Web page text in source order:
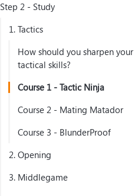
Step 2 - Study
1. Tactics
How should you sharpen your
tactical skills?
Course 1 - Tactic Ninja
Course 2 - Mating Matador
Course 3 - BlunderProof
2. Opening
3. Middlegame